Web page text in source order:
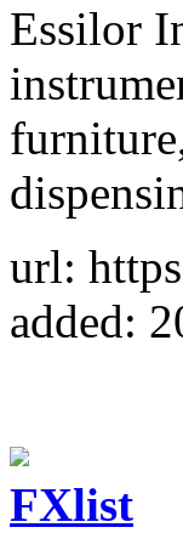
Essilor
url:
added:
FXlist